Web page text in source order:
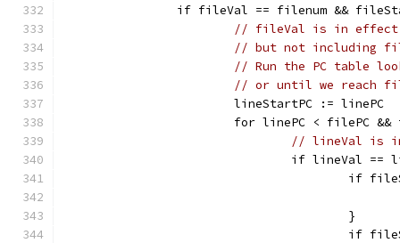
if fileVal == filenum &&
// fileVal is in effect
// but not including
// Run the PC table
// or until we reach
			lineStartPC := linePC
for linePC < filePC
// lineVal is
if lineVal ==
if
					}
if